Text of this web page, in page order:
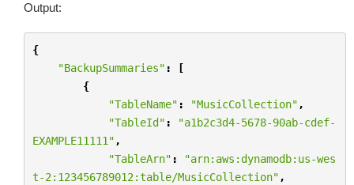
Output:
{
"BackupSummaries" :
[
{
"TableName" : "MusicCollection" ,
"TableId" :
"a1b2c3d4-5678-90ab-cdef-
EXAMPLE11111" ,
"TableArn" :
"arn:aws:dynamodb:us-wes
t-2:123456789012:table/MusicCollection" ,